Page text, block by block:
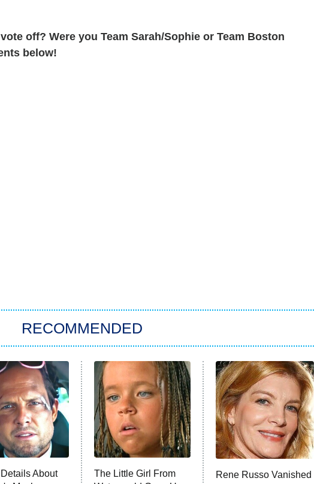
off? Were you Team Sarah/Sophie or Team Boston
below!
RECOMMENDED
About
The Little Girl From
Rene Russo Vanished